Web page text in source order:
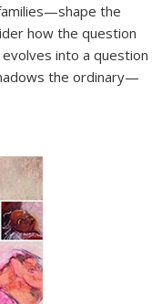
the
how the question
into a question
the ordinary—